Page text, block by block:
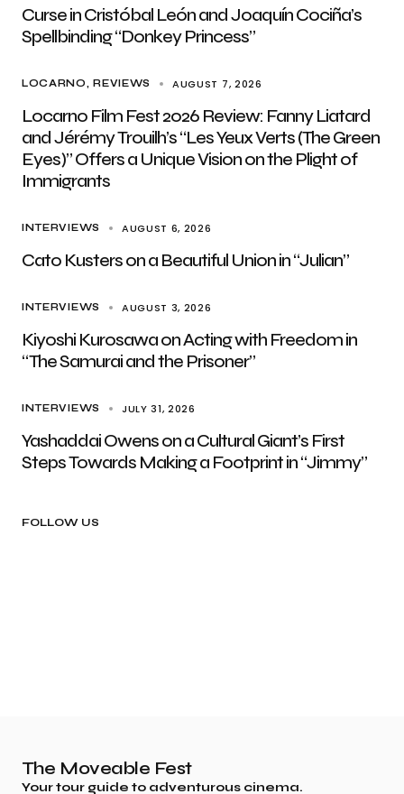
Curse in Cristóbal León and Joaquín Cociña’s
Spellbinding “Donkey Princess”
LOCARNO REVIEWS AUGUST 7, 2026
Locarno Film Fest 2026 Review: Fanny Liatard
and Jérémy Trouilh’s “Les Yeux Verts (The Green
Eyes)” Offers a Unique Vision on the Plight of
Immigrants
INTERVIEWS AUGUST 6, 2026
Cato Kusters on a Beautiful Union in “Julian”
INTERVIEWS AUGUST 3, 2026
Kiyoshi Kurosawa on Acting with Freedom in
“The Samurai and the Prisoner”
INTERVIEWS JULY 31, 2026
Yashaddai Owens on a Cultural Giant’s First
Steps Towards Making a Footprint in “Jimmy”
FOLLOW US
The Moveable Fest
Your tour guide to adventurous cinema.